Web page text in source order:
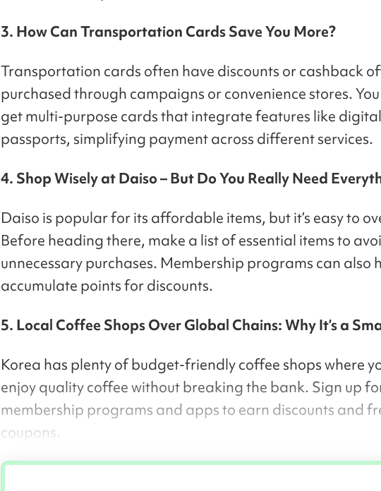
3. How Can Transportation Cards Save You More?
Transportation cards often have discounts or cashback
purchased through campaigns or convenience stores.
get multi-purpose cards that integrate features like digital
passports, simplifying payment across different services.
4. Shop Wisely at Daiso – But Do You Really Need
Daiso is popular for its affordable items, but it’s easy to
Before heading there, make a list of essential items to
unnecessary purchases. Membership programs can also
accumulate points for discounts.
5. Local Coffee Shops Over Global Chains: Why It’s a
Korea has plenty of budget-friendly coffee shops where
enjoy quality coffee without breaking the bank. Sign up
membership programs and apps to earn discounts and
coupons.